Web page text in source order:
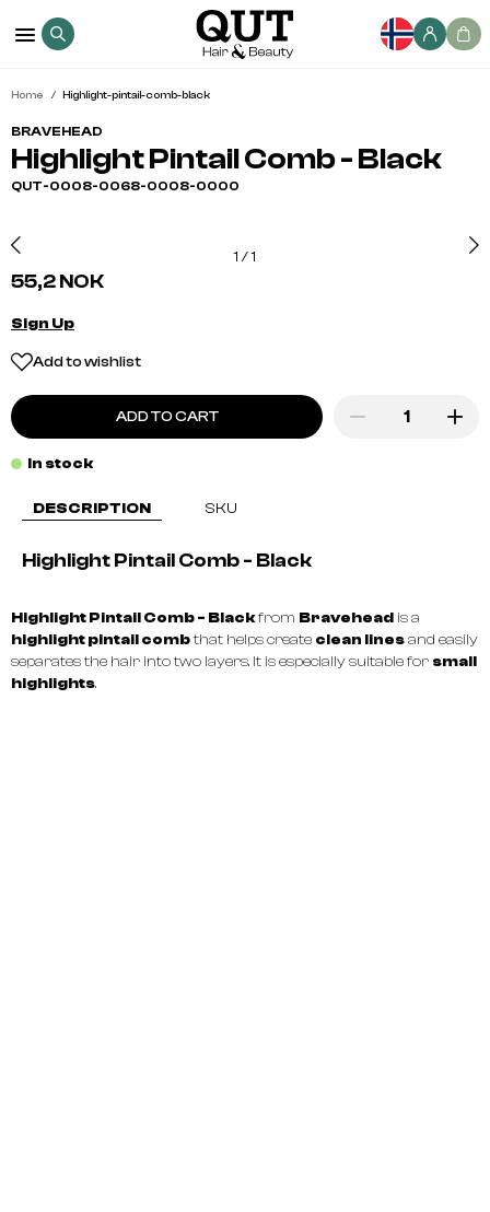
Home Highlight-pintail-comb-black
BRAVEHEAD
Highlight Pintail Comb - Black
QUT-0008-0068-0008-0000
1 /1
55,2 NOK
Sign Up
Add to wishlist
ADD TO CART
In stock
DESCRIPTION SKU
Highlight Pintail Comb - Black
Highlight Pintail Comb - Blackfrom Bravehead is a
highlight pintail combthat helps create clean linesand easily
separates the hair into two layers. It is especially suitable for small
highlights.